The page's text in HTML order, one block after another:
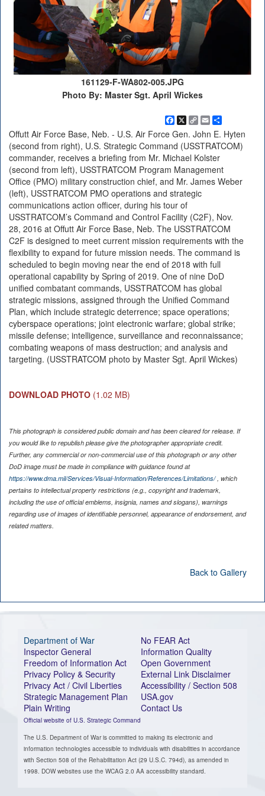
161129-F-WA802-005.JPG
Photo By: Master Sgt. April Wickes
Facebook
X Copy
Link
EmailShare
Offutt Air Force Base, Neb. - U.S. Air Force Gen. John E. Hyten
(second from right), U.S. Strategic Command (USSTRATCOM)
commander, receives a briefing from Mr. Michael Kolster
(second from left), USSTRATCOM Program Management
Office (PMO) military construction chief, and Mr. James Weber
(left), USSTRATCOM PMO operations and strategic
communications action officer, during his tour of
USSTRATCOM’s Command and Control Facility (C2F), Nov.
28, 2016 at Offutt Air Force Base, Neb. The USSTRATCOM
C2F is designed to meet current mission requirements with the
flexibility to expand for future mission needs. The command is
scheduled to begin moving near the end of 2018 with full
operational capability by Spring of 2019. One of nine DoD
unified combatant commands, USSTRATCOM has global
strategic missions, assigned through the Unified Command
Plan, which include strategic deterrence; space operations;
cyberspace operations; joint electronic warfare; global strike;
missile defense; intelligence, surveillance and reconnaissance;
combating weapons of mass destruction; and analysis and
targeting. (USSTRATCOM photo by Master Sgt. April Wickes)
DOWNLOAD PHOTO (1.02 MB)
This photograph is considered public domain and has been cleared for release. If
you would like to republish please give the photographer appropriate credit.
Further, any commercial or non-commercial use of this photograph or any other
DoD image must be made in compliance with guidance found at
https://www.dma.mil/Services/Visual-Information/References/Limitations/, which
pertains to intellectual property restrictions (e.g., copyright and trademark,
including the use of official emblems, insignia, names and slogans), warnings
regarding use of images of identifiable personnel, appearance of endorsement, and
related matters.
Back to Gallery
Department of War
Inspector General
Freedom of Information Act
Privacy Policy & Security
Privacy Act / Civil Liberties
Strategic Management Plan
Plain Writing
Official website of U.S. Strategic Command
No FEAR Act
Information Quality
Open Government
External Link Disclaimer
Accessibility / Section 508
USA.gov
Contact Us
The U.S. Department of War is committed to making its electronic and
information technologies accessible to individuals with disabilities in accordance
with Section 508 of the Rehabilitation Act (29 U.S.C. 794d), as amended in
1998. DOW websites use the WCAG 2.0 AA accessibility standard.